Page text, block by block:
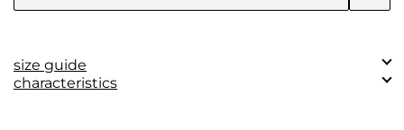
size guide
Measurements
characteristics